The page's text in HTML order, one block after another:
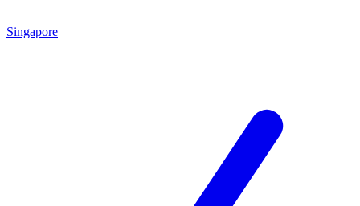
Singapore